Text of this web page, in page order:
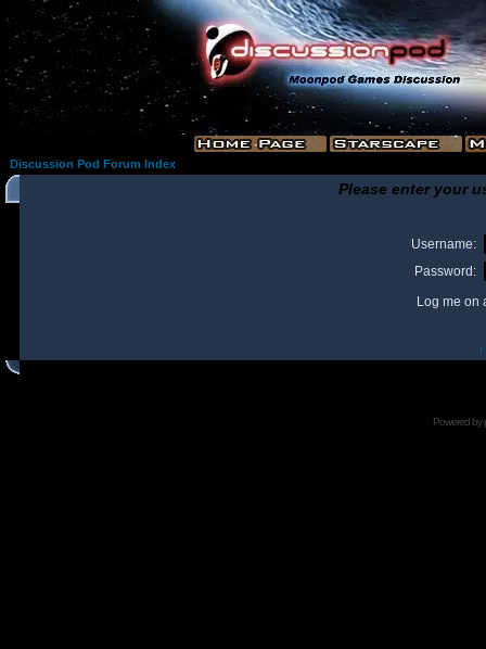
Discussion Pod Forum Index
Please enter your
Username:
Password:
Log me on
I
Powered by